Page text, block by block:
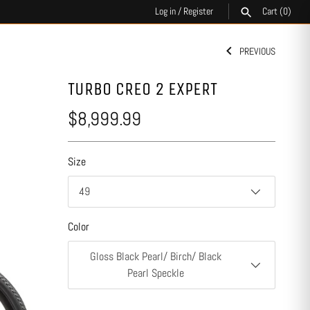
Log in/ Register Cart(0)
SEARCH PREVIOUS
TURBO CREO 2 EXPERT
$8,999.99
Size
49
Color
Gloss Black Pearl/ Birch/ Black
Pearl Speckle